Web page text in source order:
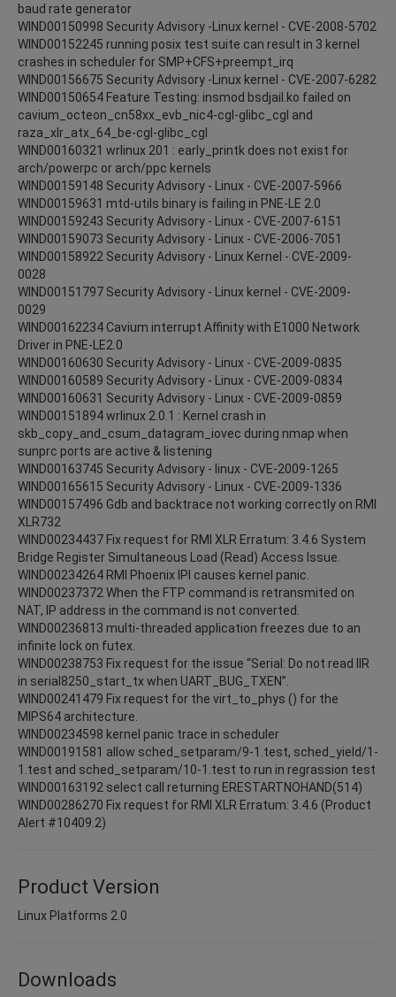
baud rate generator
WIND00150998 Security Advisory -Linux kernel - CVE-2008-5702
WIND00152245 running posix test suite can result in 3 kernel
crashes in scheduler for SMP+CFS+preempt_irq
WIND00156675 Security Advisory -Linux kernel - CVE-2007-6282
WIND00150654 Feature Testing: insmod bsdjail.ko failed on
cavium_octeon_cn58xx_evb_nic4-cgl-glibc_cgl and
raza_xlr_atx_64_be-cgl-glibc_cgl
WIND00160321 wrlinux 201 : early_printk does not exist for
arch/powerpc or arch/ppc kernels
WIND00159148 Security Advisory - Linux - CVE-2007-5966
WIND00159631 mtd-utils binary is failing in PNE-LE 2.0
WIND00159243 Security Advisory - Linux - CVE-2007-6151
WIND00159073 Security Advisory - Linux - CVE-2006-7051
WIND00158922 Security Advisory - Linux Kernel - CVE-2009-
0028
WIND00151797 Security Advisory - Linux kernel - CVE-2009-
0029
WIND00162234 Cavium interrupt Affinity with E1000 Network
Driver in PNE-LE2.0
WIND00160630 Security Advisory - Linux - CVE-2009-0835
WIND00160589 Security Advisory - Linux - CVE-2009-0834
WIND00160631 Security Advisory - Linux - CVE-2009-0859
WIND00151894 wrlinux 2.0.1 : Kernel crash in
skb_copy_and_csum_datagram_iovec during nmap when
sunprc ports are active & listening
WIND00163745 Security Advisory - linux - CVE-2009-1265
WIND00165615 Security Advisory - Linux - CVE-2009-1336
WIND00157496 Gdb and backtrace not working correctly on RMI
XLR732
WIND00234437 Fix request for RMI XLR Erratum: 3.4.6 System
Bridge Register Simultaneous Load (Read) Access Issue.
WIND00234264 RMI Phoenix IPI causes kernel panic.
WIND00237372 When the FTP command is retransmited on
NAT, IP address in the command is not converted.
WIND00236813 multi-threaded application freezes due to an
infinite lock on futex.
WIND00238753 Fix request for the issue “Serial: Do not read IIR
in serial8250_start_tx when UART_BUG_TXEN”.
WIND00241479 Fix request for the virt_to_phys () for the
MIPS64 architecture.
WIND00234598 kernel panic trace in scheduler
WIND00191581 allow sched_setparam/9-1.test, sched_yield/1-
1.test and sched_setparam/10-1.test to run in regrassion test
WIND00163192 select call returning ERESTARTNOHAND(514)
WIND00286270 Fix request for RMI XLR Erratum: 3.4.6 (Product
Alert #10409.2)
Product Version
Linux Platforms 2.0
Downloads